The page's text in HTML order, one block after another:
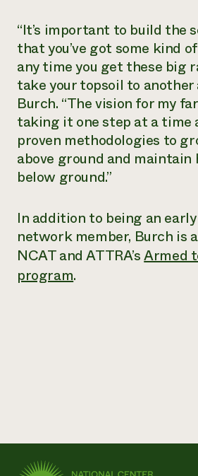
“It’s important to build the
that you’ve got some kind
any time you get these big
take your topsoil to another
Burch. “The vision for my
taking it one step at a time
proven methodologies to
above ground and maintain
below ground.”
In addition to being an
network member, Burch is
NCAT and ATTRA’sArmed
program.